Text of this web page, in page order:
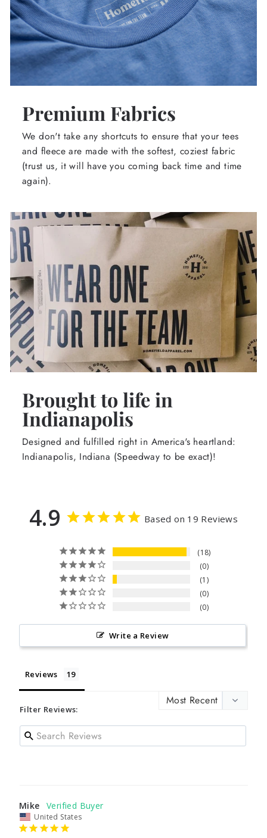
Premium Fabrics
We don't take any shortcuts to ensure that your tees
and fleece are made with the softest, coziest fabric
(trust us, it will have you coming back time and time
again).
Brought to life in
Indianapolis
Designed and fulfilled right in America's heartland:
Indianapolis, Indiana (Speedway to be exact)!
4.9 Based on 19 Reviews
18
0
1
0
0
Write a Review
Reviews
Filter Reviews:
Mike
United States